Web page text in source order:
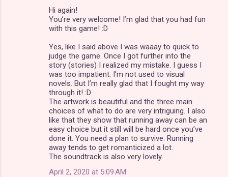
Hi again!
You’re very welcome! I’m glad that you had fun
with this game! :D
Yes, like I said above I was waaay to quick to
judge the game. Once I got further into the
story (stories) I realized my mistake. I guess I
was too impatient. I’m not used to visual
novels. But I’m really glad that I fought my way
through it! :D
The artwork is beautiful and the three main
choices of what to do are very intriguing. I also
like that they show that running away can be an
easy choice but it still will be hard once you’ve
done it. You need a plan to survive. Running
away tends to get romanticized a lot.
The soundtrack is also very lovely.
April 2, 2020 at 5:09 AM